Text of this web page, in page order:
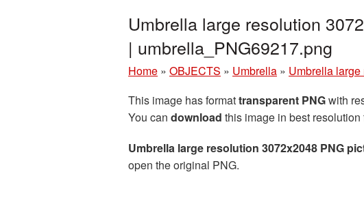
Umbrella large resolution
| umbrella_PNG69217.png
Home » OBJECTS » Umbrella » Umbrella
This image has formattransparent PNGwith
You can download this image in best
Umbrella large resolution 3072x2048 PNG
open the original PNG.